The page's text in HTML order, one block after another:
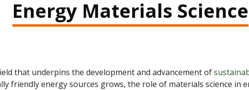
Energy Materials Science
that underpins the development and advancement of
friendly energy sources grows, the role of materials science in